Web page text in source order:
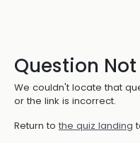
Question
We couldn't locate that
or the link is incorrect.
Return to the quiz landing